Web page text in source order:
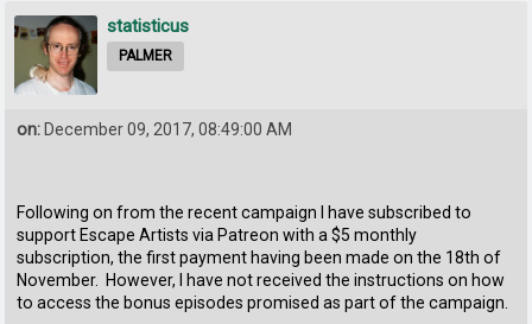
statisticus
PALMER
on: December 09, 2017, 08:49:00 AM
Following on from the recent campaign I have subscribed to
support Escape Artists via Patreon with a $5 monthly
subscription, the first payment having been made on the 18th of
November. However, I have not received the instructions on how
to access the bonus episodes promised as part of the campaign.